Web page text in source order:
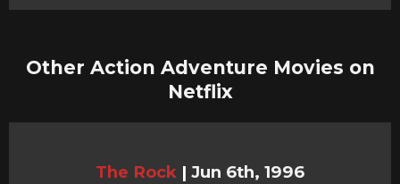
Other Action Adventure Movies on
Netflix
The Rock | Jun 6th, 1996